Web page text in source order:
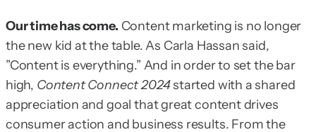
Our time has come. Content marketing is no longer
the new kid at the table. As Carla Hassan said,
”Content is everything.” And in order to set the bar
high, Content Connect 2024started with a shared
appreciation and goal that great content drives
consumer action and business results. From the